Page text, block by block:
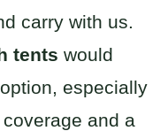
carry with us.
tents would
especially
and a